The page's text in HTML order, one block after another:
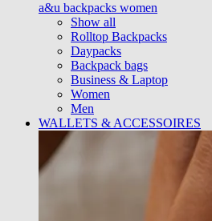
a&u backpacks women
Show all
Rolltop Backpacks
Daypacks
Backpack bags
Business & Laptop
Women
Men
WALLETS & ACCESSOIRES